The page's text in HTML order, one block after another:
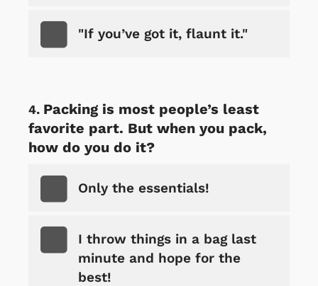
"If you’ve got it, flaunt it."
Packing is most people’s least
favorite part. But when you pack,
how do you do it?
Only the essentials!
I throw things in a bag last
minute and hope for the
best!